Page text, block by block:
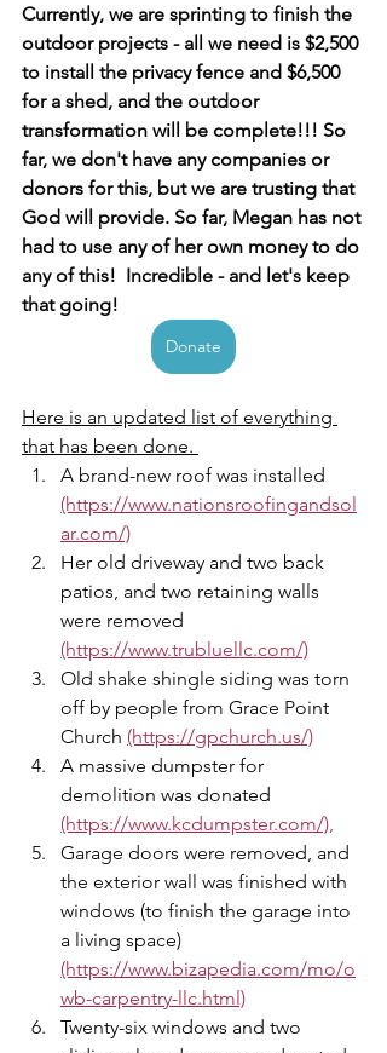
Currently, we are sprinting to finish the
outdoor projects - all we need is $2,500
to install the privacy fence and $6,500
for a shed, and the outdoor
transformation will be complete!!! So
far, we don't have any companies or
donors for this, but we are trusting that
God will provide. So far, Megan has not
had to use any of her own money to do
any of this!  Incredible - and let's keep
that going!
Donate
Here is an updated list of everything
that has been done.
A brand-new roof was installed
(https://www.nationsroofingandsol
ar.com/)
Her old driveway and two back
patios, and two retaining walls
were removed
(https://www.trubluellc.com/)
Old shake shingle siding was torn
off by people from Grace Point
Church (https://gpchurch.us/)
A massive dumpster for
demolition was donated
(https://www.kcdumpster.com/),
Garage doors were removed, and
the exterior wall was finished with
windows (to finish the garage into
a living space)
(https://www.bizapedia.com/mo/o
wb-carpentry-llc.html)
Twenty-six windows and two